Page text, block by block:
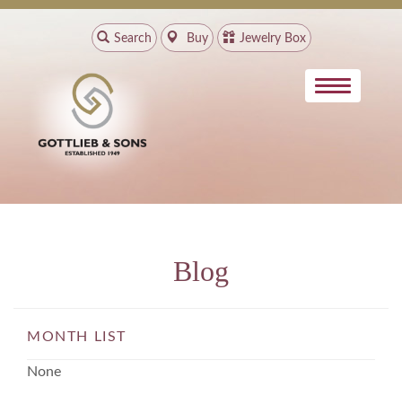
Search Buy Jewelry Box
Blog
MONTH LIST
None